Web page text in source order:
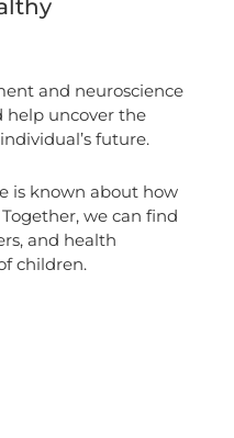
and neuroscience
help uncover the
future.
is known about how
we can find
and health
children.